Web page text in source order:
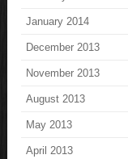
January 2014
December 2013
November 2013
August 2013
May 2013
April 2013